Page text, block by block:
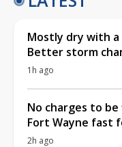
Mostly dry with
Better storm
1h ago
No charges to
Fort Wayne fast
2h ago